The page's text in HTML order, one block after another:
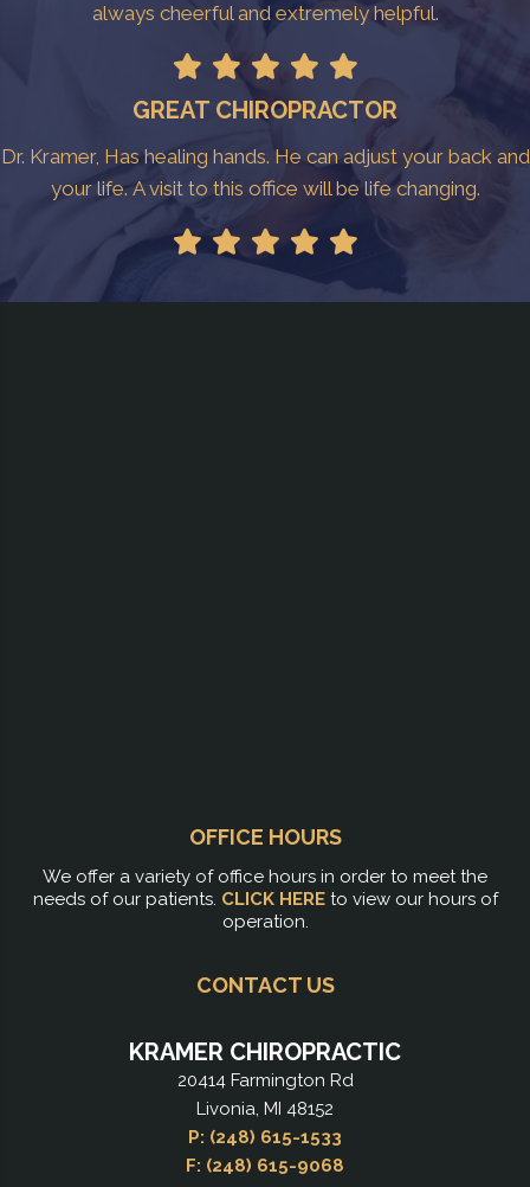
always cheerful and extremely helpful.
GREAT CHIROPRACTOR
Dr. Kramer, Has healing hands. He can adjust your back and
your life. A visit to this office will be life changing.
OFFICE HOURS
We offer a variety of office hours in order to meet the
needs of our patients. CLICK HEREto view our hours of
operation.
CONTACT US
KRAMER CHIROPRACTIC
20414 Farmington Rd
Livonia, MI 48152
P: (248) 615-1533
F: (248) 615-9068